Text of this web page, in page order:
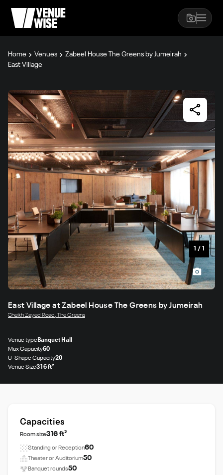
Home Venues
Zabeel House The Greens by Jumeirah
East Village
1 / 1
East Village at Zabeel House The Greens by Jumeirah
Sheikh Zayed Road, The Greens
Venue typeBanquet Hall
Max Capacity60
U-Shape Capacity20
Venue Size316 ft²
Capacities
Room size316 ft²
Standing or Reception60
Theater or Auditorium50
Banquet rounds50